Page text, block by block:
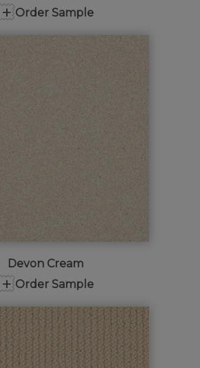
+ Order Sample
Devon Cream
+ Order Sample